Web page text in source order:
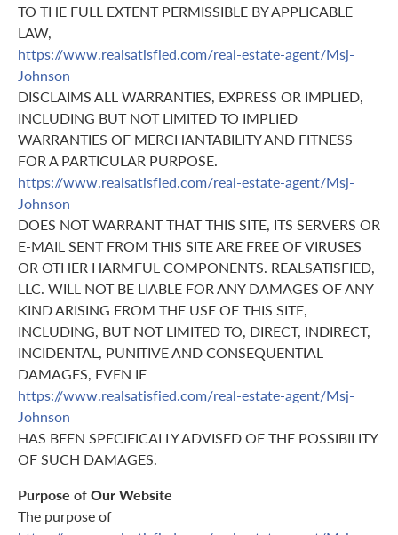
TO THE FULL EXTENT PERMISSIBLE BY APPLICABLE
LAW,
https://www.realsatisfied.com/real-estate-agent/Msj-
Johnson
DISCLAIMS ALL WARRANTIES, EXPRESS OR IMPLIED,
INCLUDING BUT NOT LIMITED TO IMPLIED
WARRANTIES OF MERCHANTABILITY AND FITNESS
FOR A PARTICULAR PURPOSE.
https://www.realsatisfied.com/real-estate-agent/Msj-
Johnson
DOES NOT WARRANT THAT THIS SITE, ITS SERVERS OR
E-MAIL SENT FROM THIS SITE ARE FREE OF VIRUSES
OR OTHER HARMFUL COMPONENTS. REALSATISFIED,
LLC. WILL NOT BE LIABLE FOR ANY DAMAGES OF ANY
KIND ARISING FROM THE USE OF THIS SITE,
INCLUDING, BUT NOT LIMITED TO, DIRECT, INDIRECT,
INCIDENTAL, PUNITIVE AND CONSEQUENTIAL
DAMAGES, EVEN IF
https://www.realsatisfied.com/real-estate-agent/Msj-
Johnson
HAS BEEN SPECIFICALLY ADVISED OF THE POSSIBILITY
OF SUCH DAMAGES.
Purpose of Our Website
The purpose of